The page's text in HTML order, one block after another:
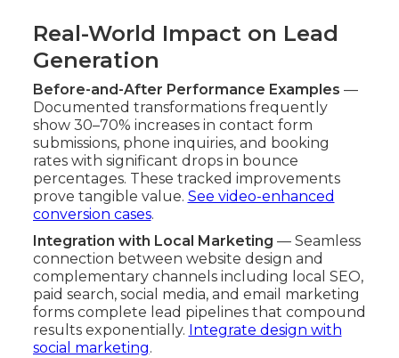
Real-World Impact on Lead
Generation
Before-and-After Performance Examples —
Documented transformations frequently
show 30–70% increases in contact form
submissions, phone inquiries, and booking
rates with significant drops in bounce
percentages. These tracked improvements
prove tangible value. See video-enhanced
conversion cases.
Integration with Local Marketing — Seamless
connection between website design and
complementary channels including local SEO,
paid search, social media, and email marketing
forms complete lead pipelines that compound
results exponentially. Integrate design with
social marketing.